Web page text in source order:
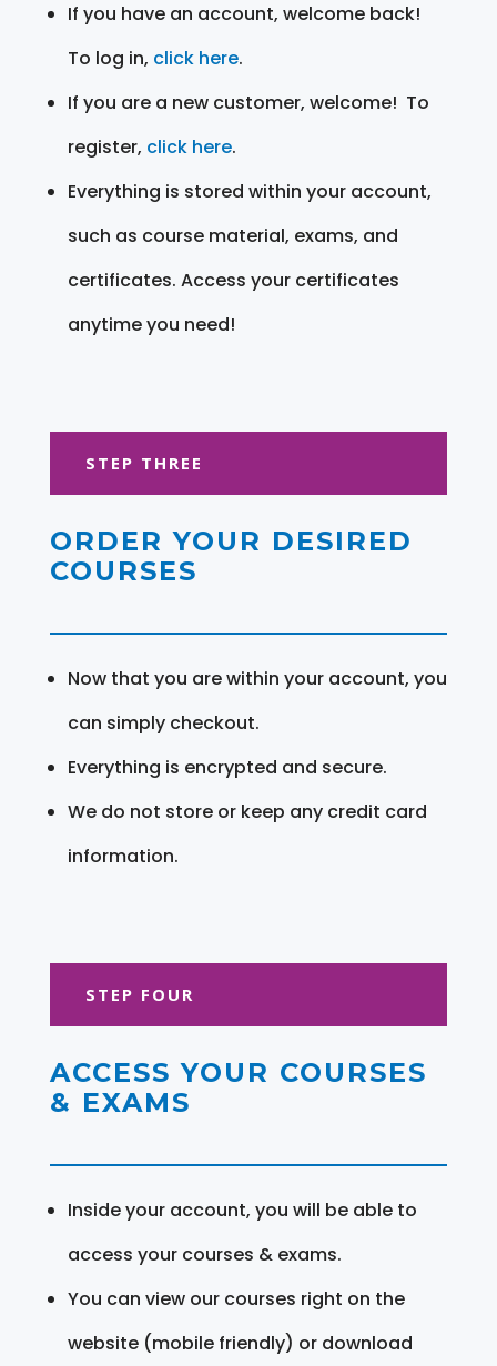
If you have an account, welcome back!
To log in, click here.
If you are a new customer, welcome! To
register, click here.
Everything is stored within your account,
such as course material, exams, and
certificates. Access your certificates
anytime you need!
STEP THREE
ORDER YOUR DESIRED
COURSES
Now that you are within your account, you
can simply checkout.
Everything is encrypted and secure.
We do not store or keep any credit card
information.
STEP FOUR
ACCESS YOUR COURSES
& EXAMS
Inside your account, you will be able to
access your courses & exams.
You can view our courses right on the
website (mobile friendly) or download